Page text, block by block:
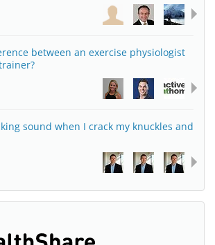
between an exercise physiologist
sound when I crack my knuckles and